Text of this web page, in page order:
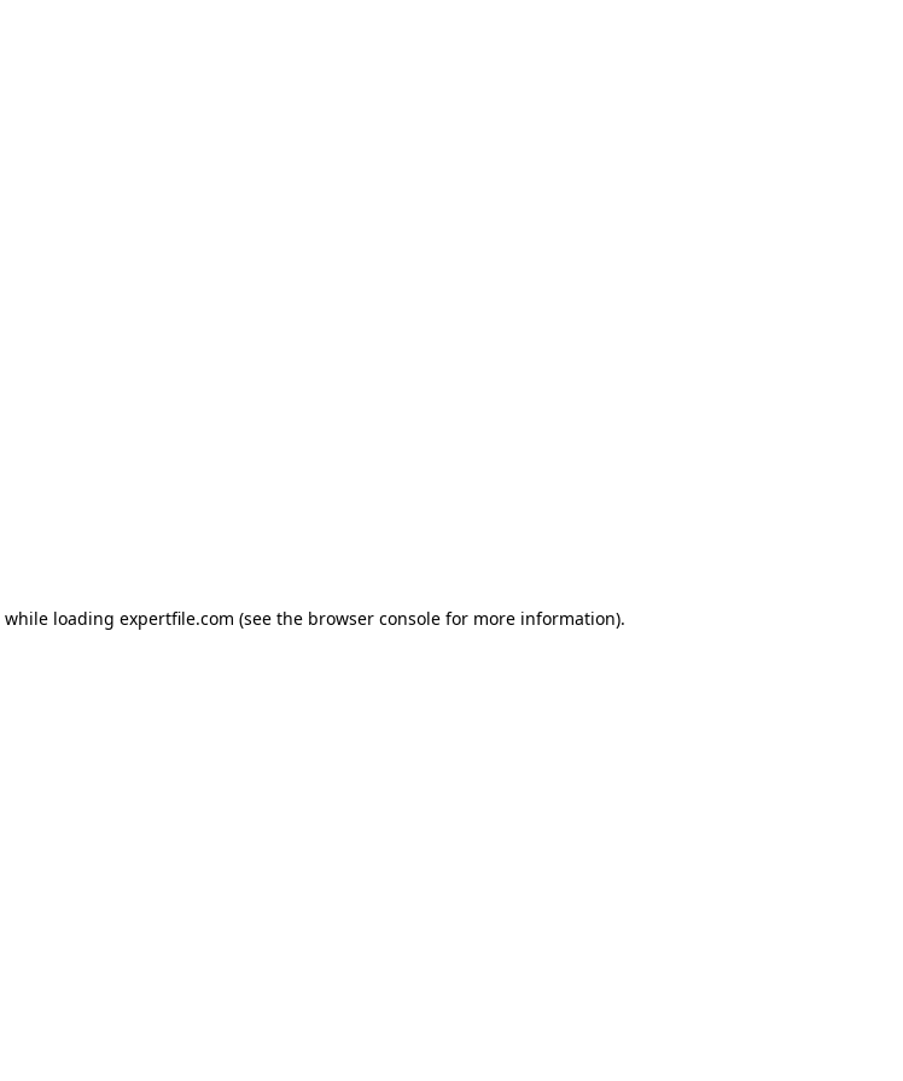
while loading expertfile.com (see the browser console for more information).